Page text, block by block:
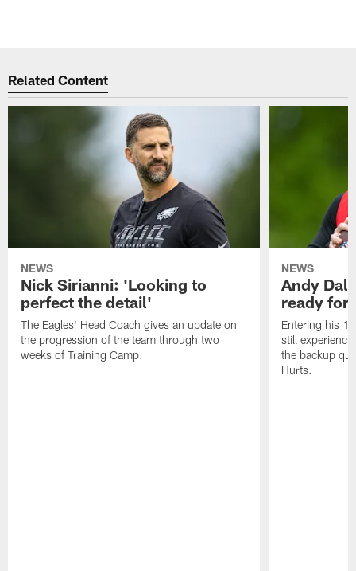
Related Content
NEWS
Nick Sirianni: 'Looking to
perfect the detail'
The Eagles' Head Coach gives an update on
the progression of the team through two
weeks of Training Camp.
NEWS
Andy
ready for
Entering his
still
the backup
Hurts.